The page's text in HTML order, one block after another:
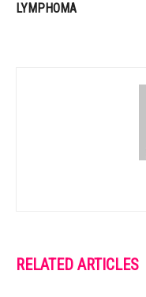
LYMPHOMA
RELATED ARTICLES